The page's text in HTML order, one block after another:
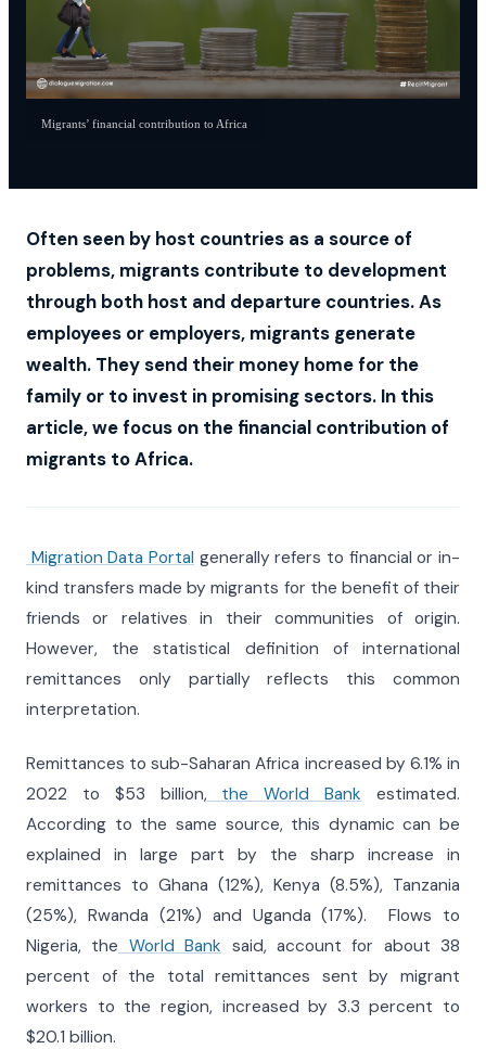
Migrants’ financial contribution to Africa
Often seen by host countries as a source of
problems, migrants contribute to development
through both host and departure countries. As
employees or employers, migrants generate
wealth. They send their money home for the
family or to invest in promising sectors. In this
article, we focus on the financial contribution of
migrants to Africa.
Migration Data Portal generally refers to financial or in-
kind transfers made by migrants for the benefit of their
friends or relatives in their communities of origin.
However, the statistical definition of international
remittances only partially reflects this common
interpretation.
Remittances to sub-Saharan Africa increased by 6.1% in
2022 to $53 billion, the World Bank estimated.
According to the same source, this dynamic can be
explained in large part by the sharp increase in
remittances to Ghana (12%), Kenya (8.5%), Tanzania
(25%), Rwanda (21%) and Uganda (17%). Flows to
Nigeria, the World Bank said, account for about 38
percent of the total remittances sent by migrant
workers to the region, increased by 3.3 percent to
$20.1 billion.